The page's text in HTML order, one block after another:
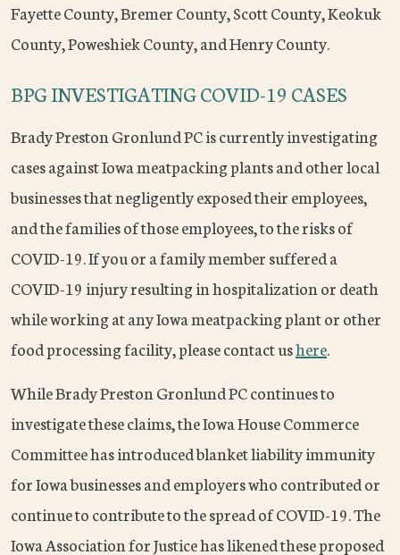
Fayette County, Bremer County, Scott County, Keokuk
County, Poweshiek County, and Henry County.
BPG INVESTIGATING COVID-19 CASES
Brady Preston Gronlund PC is currently investigating
cases against Iowa meatpacking plants and other local
businesses that negligently exposed their employees,
and the families of those employees, to the risks of
COVID-19. If you or a family member suffered a
COVID-19 injury resulting in hospitalization or death
while working at any Iowa meatpacking plant or other
food processing facility, please contact ushere.
While Brady Preston Gronlund PC continues to
investigate these claims, the Iowa House Commerce
Committee has introduced blanket liability immunity
for Iowa businesses and employers who contributed or
continue to contribute to the spread of COVID-19. The
Iowa Association for Justice has likened these proposed